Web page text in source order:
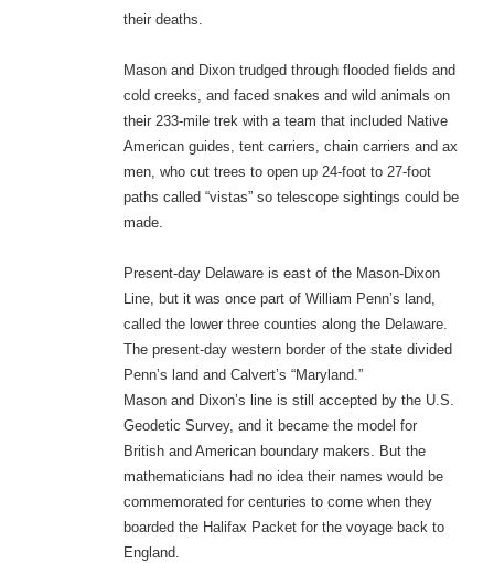
their deaths.
Mason and Dixon trudged through flooded fields and
cold creeks, and faced snakes and wild animals on
their 233-mile trek with a team that included Native
American guides, tent carriers, chain carriers and ax
men, who cut trees to open up 24-foot to 27-foot
paths called “vistas” so telescope sightings could be
made.
Present-day Delaware is east of the Mason-Dixon
Line, but it was once part of William Penn’s land,
called the lower three counties along the Delaware.
The present-day western border of the state divided
Penn’s land and Calvert’s “Maryland.”
Mason and Dixon’s line is still accepted by the U.S.
Geodetic Survey, and it became the model for
British and American boundary makers. But the
mathematicians had no idea their names would be
commemorated for centuries to come when they
boarded the Halifax Packet for the voyage back to
England.